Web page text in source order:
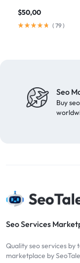
$50,00
( 79)
Seo
Buy
Seo Services
Quality seo services by
marketplace by